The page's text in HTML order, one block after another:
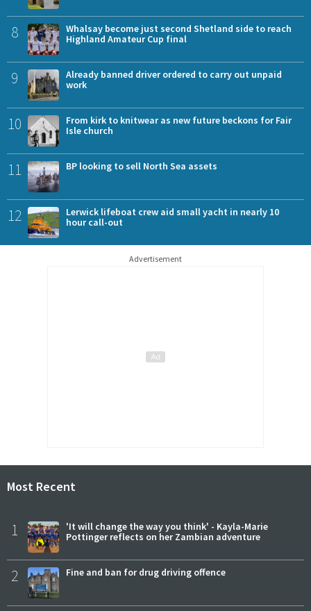
8
Whalsay become just second Shetland side to reach
Highland Amateur Cup final
9
Already banned driver ordered to carry out unpaid
work
10
From kirk to knitwear as new future beckons for Fair
Isle church
11 BP looking to sell North Sea assets
12
Lerwick lifeboat crew aid small yacht in nearly 10
hour call-out
Advertisement
Most Recent
1
'It will change the way you think' - Kayla-Marie
Pottinger reflects on her Zambian adventure
2 Fine and ban for drug driving offence